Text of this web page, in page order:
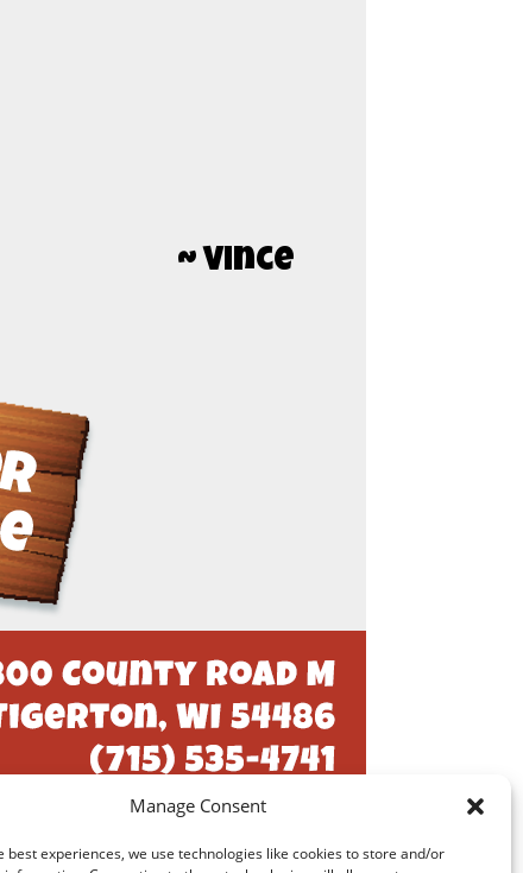
Manage Consent
best experiences, we use technologies like cookies to store and/or
~ Vince